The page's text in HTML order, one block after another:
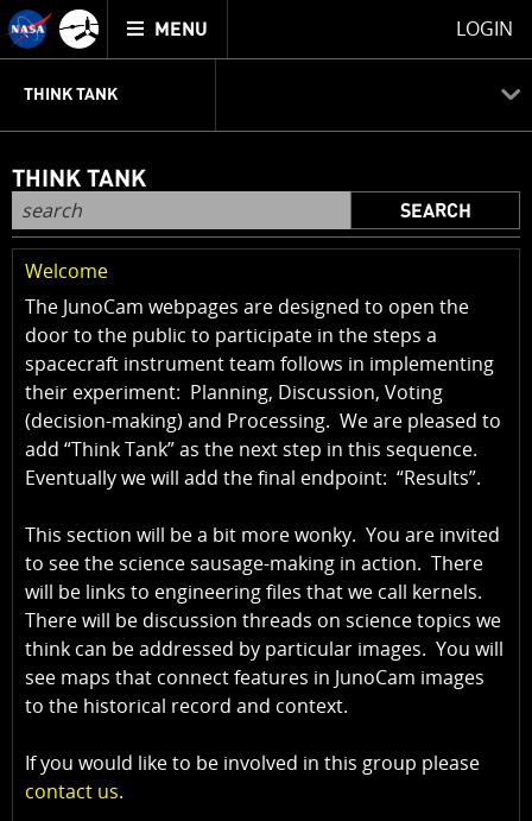
Mission
Juno
home
TOGGLE
MENU
LOGIN
JUNOCAM
PLANNING
DISCUSSION
VOTING
IMAGE PROCESSING
THINK TANK
THINK TANK
SEARCH
Welcome
The JunoCam webpages are designed to open the
door to the public to participate in the steps a
spacecraft instrument team follows in implementing
their experiment: Planning, Discussion, Voting
(decision-making) and Processing. We are pleased to
add “Think Tank” as the next step in this sequence.
Eventually we will add the final endpoint: “Results”.
This section will be a bit more wonky. You are invited
to see the science sausage-making in action. There
will be links to engineering files that we call kernels.
There will be discussion threads on science topics we
think can be addressed by particular images. You will
see maps that connect features in JunoCam images
to the historical record and context.
If you would like to be involved in this group please
contact us.